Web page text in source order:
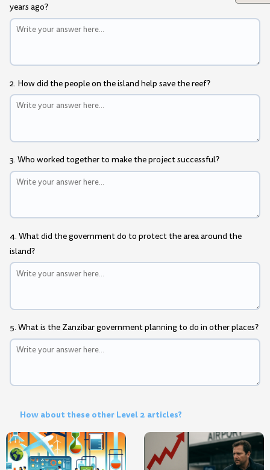
years ago?
2. How did the people on the island help save the reef?
3. Who worked together to make the project successful?
4. What did the government do to protect the area around the
island?
5. What is the Zanzibar government planning to do in other places?
How about these other Level 2 articles?